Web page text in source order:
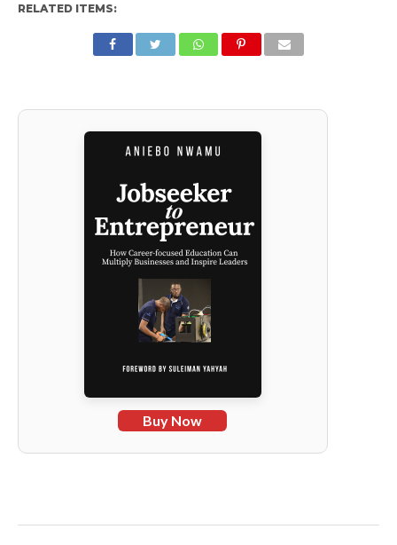
RELATED ITEMS:
Buy Now